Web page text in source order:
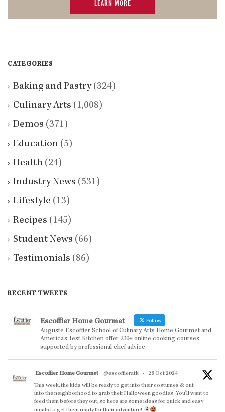
LEARN MORE
CATEGORIES
Baking and Pastry(324)
Culinary Arts (1,008)
Demos (371)
Education (5)
Health (24)
Industry News (531)
Lifestyle (13)
Recipes (145)
Student News (66)
Testimonials (86)
RECENT TWEETS
Escoffier Home Gourmet Follow
Auguste Escoffier School of Culinary Arts Home Gourmet and
America’s Test Kitchen offer 230+ online cooking courses
supported by professional chef advice.
Escoffier Home Gourmet @escoffieratk ·
28 Oct 2024
This week, the kids will be ready to get into their costumes & out
into the neighborhood to grab their Halloween goodies. You'll want to
feed them before they out, so here are some ideas for quick and easy
meals to get them ready for their adventure!